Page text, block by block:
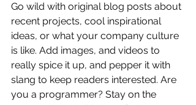
Go wild with original blog posts about
recent projects, cool inspirational
ideas, or what your company culture
is like. Add images, and videos to
really spice it up, and pepper it with
slang to keep readers interested. Are
you a programmer? Stay on the